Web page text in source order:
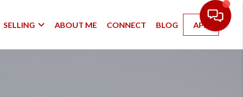
SELLING ABOUT ME CONNECT BLOG APP